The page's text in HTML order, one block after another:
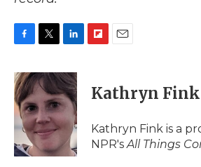
c
e
b
o
o
i
t
e
r
n
k
e
d
I
n
p
b
a
d
i
l
Kathryn Fink
Kathryn Fink is a
NPR'sAll Things